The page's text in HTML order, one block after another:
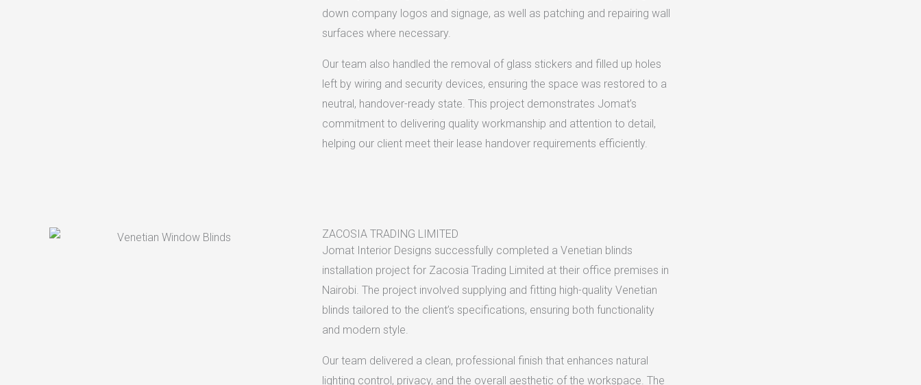
down company logos and signage, as well as patching and repairing wall
surfaces where necessary.
Our team also handled the removal of glass stickers and filled up holes
left by wiring and security devices, ensuring the space was restored to a
neutral, handover-ready state. This project demonstrates Jomat’s
commitment to delivering quality workmanship and attention to detail,
helping our client meet their lease handover requirements efficiently.
ZACOSIA TRADING LIMITED
Jomat Interior Designs successfully completed a Venetian blinds
installation project for Zacosia Trading Limited at their office premises in
Nairobi. The project involved supplying and fitting high-quality Venetian
blinds tailored to the client’s specifications, ensuring both functionality
and modern style.
Our team delivered a clean, professional finish that enhances natural
lighting control, privacy, and the overall aesthetic of the workspace. The